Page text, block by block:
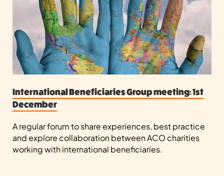
International Beneficiaries Group meeting: 1st
December
A regular forum to share experiences, best practice
and explore collaboration between ACO charities
working with international beneficiaries.